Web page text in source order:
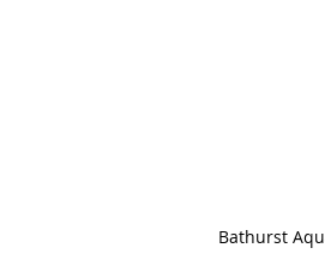
Bathurst